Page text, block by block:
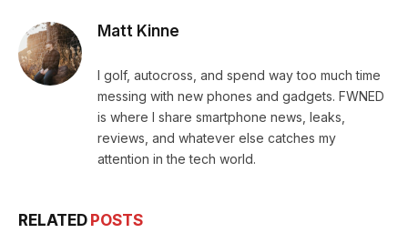
Matt Kinne
I golf, autocross, and spend way too much time
messing with new phones and gadgets. FWNED
is where I share smartphone news, leaks,
reviews, and whatever else catches my
attention in the tech world.
RELATED POSTS